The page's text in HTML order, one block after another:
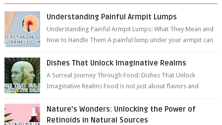
Understanding Painful Armpit Lumps
Understanding Painful Armpit Lumps: What They Mean and
How to Handle Them A painful lump under your armpit can
Dishes That Unlock Imaginative Realms
A Surreal Journey Through Food: Dishes That Unlock
Imaginative Realms Food is not just about flavors and
Nature’s Wonders: Unlocking the Power of
Retinoids in Natural Sources